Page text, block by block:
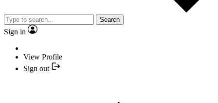
Search
Sign in
View Profile
Sign out